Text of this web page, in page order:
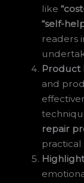
like
“self-
readers
Product
and
repair
practical